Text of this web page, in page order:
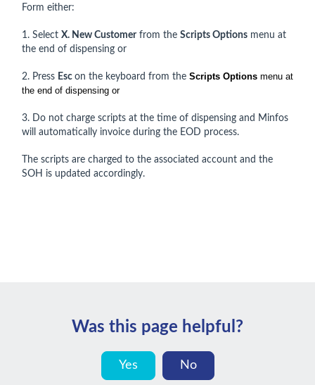
Form either:
1. Select X. New Customerfrom the Scripts Options menu at
the end of dispensing or
2. Press Esc on the keyboard from the Scripts Options menu at
the end of dispensing or
3. Do not charge scripts at the time of dispensing and Minfos
will automatically invoice during the EOD process.
The scripts are charged to the associated account and the
SOH is updated accordingly.
Was this page helpful?
Yes No